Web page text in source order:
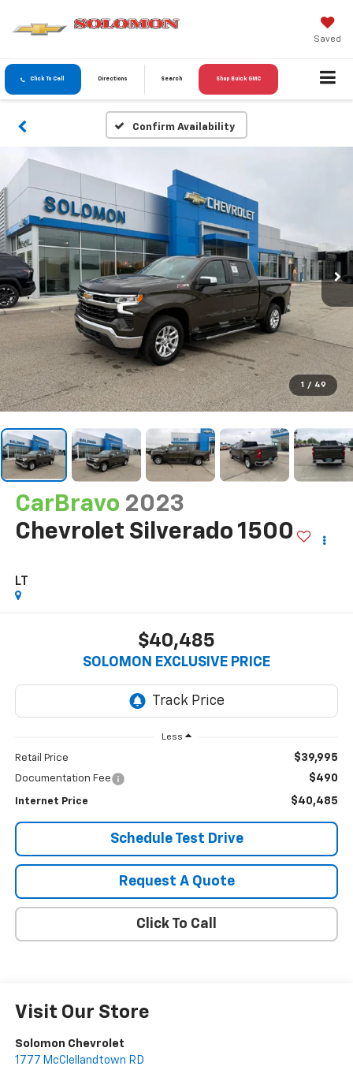
Saved
Click To Call Directions Search Shop Buick GMC
Confirm Availability
1 / 49
CarBravo 2023
Chevrolet Silverado 1500
LT
$40,485
SOLOMON EXCLUSIVE PRICE
Less
Retail Price $39,995
Documentation Fee $490
Internet Price $40,485
Schedule Test Drive
Request A Quote
Click To Call
Visit Our Store
Solomon Chevrolet
1777 McClellandtown RD